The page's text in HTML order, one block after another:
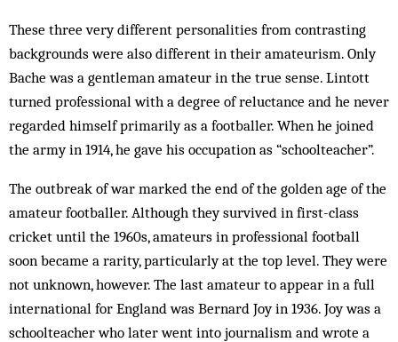
These three very different personalities from contrasting
backgrounds were also different in their amateurism. Only
Bache was a gentleman amateur in the true sense. Lintott
turned professional with a degree of reluctance and he never
regarded himself primarily as a footballer. When he joined
the army in 1914, he gave his occupation as “schoolteacher”.
The outbreak of war marked the end of the golden age of the
amateur footballer. Although they survived in first-class
cricket until the 1960s, amateurs in professional football
soon became a rarity, particularly at the top level. They were
not unknown, however. The last amateur to appear in a full
international for England was Bernard Joy in 1936. Joy was a
schoolteacher who later went into journalism and wrote a